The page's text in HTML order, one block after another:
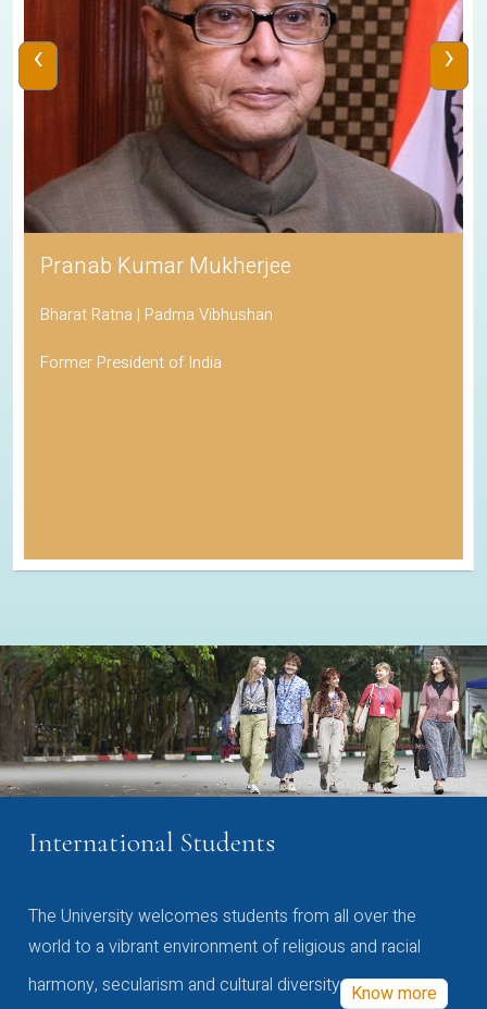
Pranab Kumar Mukherjee
Bharat Ratna | Padma Vibhushan
Former President of India
‹ ›
International Students
The University welcomes students from all over the
world to a vibrant environment of religious and racial
harmony, secularism and cultural diversity Know more